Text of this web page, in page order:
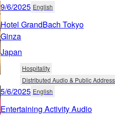
9/6/2025 English
Hotel GrandBach Tokyo
Ginza
Japan
Hospitality
Distributed Audio & Public Address
5/6/2025 English
Entertaining Activity Audio